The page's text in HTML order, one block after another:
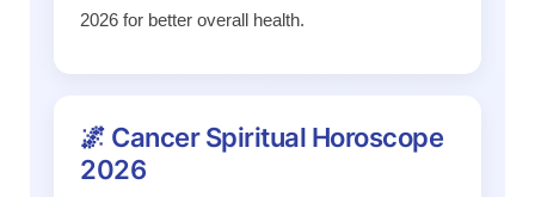
2026 for better overall health.
🌌 Cancer Spiritual Horoscope
2026